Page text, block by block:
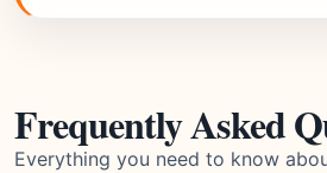
Frequently Asked
Everything you need to know